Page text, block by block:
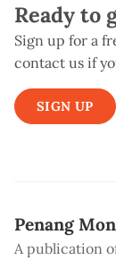
Ready to
Sign up for a
contact us if
SIGN UP
Penang
A publication